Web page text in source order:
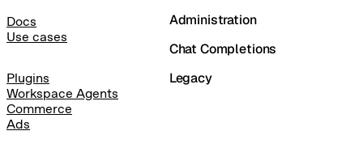
Docs
Use cases
Plugins
Workspace Agents
Commerce
Ads
Administration
Chat Completions
Legacy